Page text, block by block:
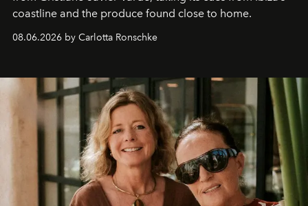
coastline and the produce found close to home.
08.06.2026 by Carlotta Ronschke